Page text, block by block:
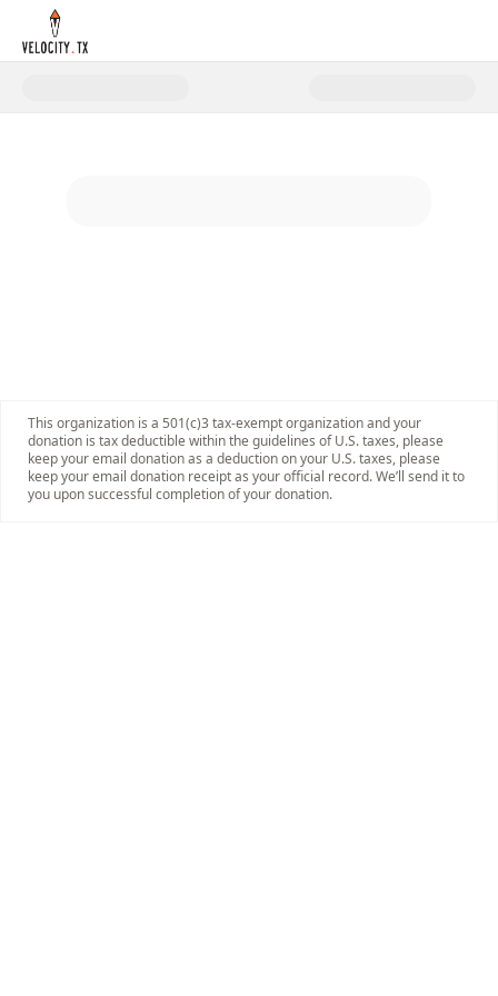
Donate to AIM Health R&D
This organization is a 501(c)3 tax-exempt organization and your
donation is tax deductible within the guidelines of U.S. taxes, please
keep your email donation as a deduction on your U.S. taxes, please
keep your email donation receipt as your official record. We’ll send it to
you upon successful completion of your donation.